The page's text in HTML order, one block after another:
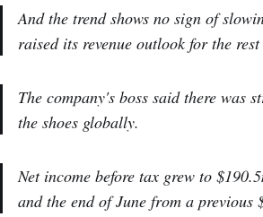
And the trend shows no sign of
raised its revenue outlook for the
The company's boss said there was
the shoes globally.
Net income before tax grew to
and the end of June from a previous